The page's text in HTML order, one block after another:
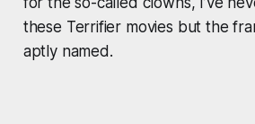
these Terrifier movies but the
aptly named.